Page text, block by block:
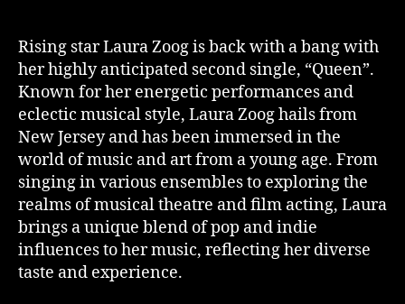
Rising star Laura Zoog is back with a bang with
her highly anticipated second single, “Queen”.
Known for her energetic performances and
eclectic musical style, Laura Zoog hails from
New Jersey and has been immersed in the
world of music and art from a young age. From
singing in various ensembles to exploring the
realms of musical theatre and film acting, Laura
brings a unique blend of pop and indie
influences to her music, reflecting her diverse
taste and experience.